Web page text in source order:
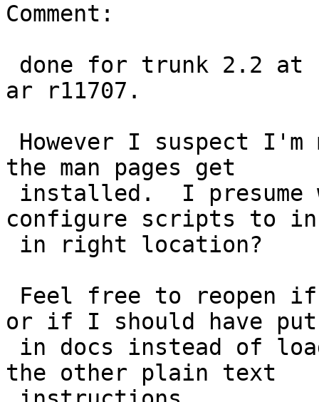
Comment:
ar r11707.
the man pages get
configure scripts to
or if I should have
the other plain text